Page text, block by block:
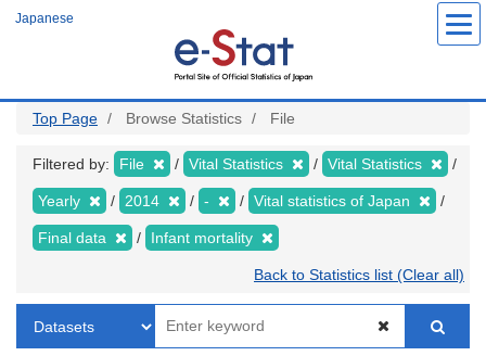
Japanese
Top Page Browse Statistics File
Filtered by: File Vital Statistics Vital Statistics
Yearly 2014 - Vital statistics of Japan
Final data Infant mortality
Back to Statistics list (Clear all)